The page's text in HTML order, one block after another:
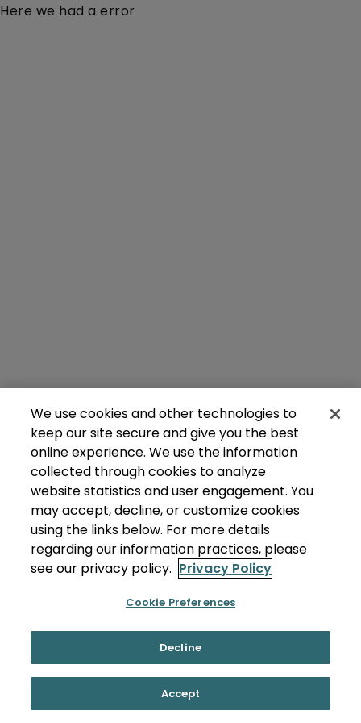
Here we had a error
We use cookies and other technologies to
keep our site secure and give you the best
online experience. We use the information
collected through cookies to analyze
website statistics and user engagement. You
may accept, decline, or customize cookies
using the links below. For more details
regarding our information practices, please
see our privacy policy. Privacy Policy
Cookie Preferences
Decline
Accept